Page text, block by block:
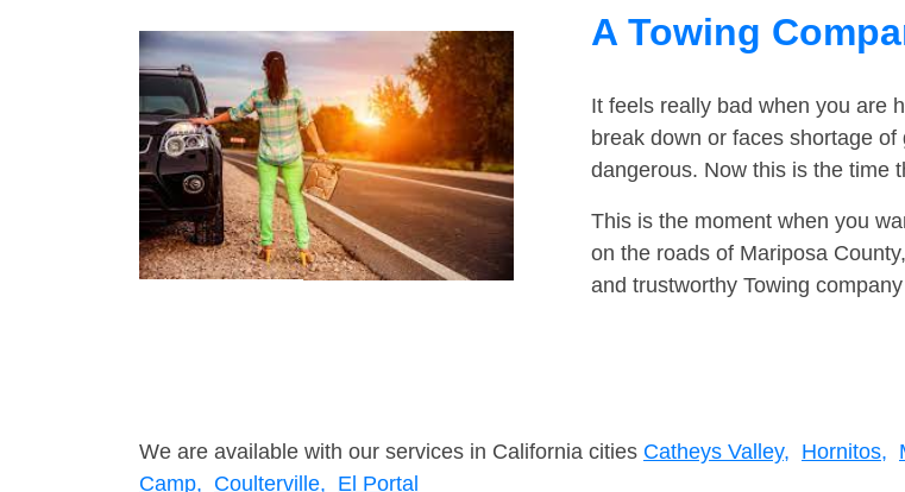
A Towing
It feels really bad when you are
break down or faces shortage
dangerous. Now this is the time
This is the moment when you
on the roads of Mariposa
and trustworthy Towing
We are available with our services in California cities Catheys Valley, Hornitos,
Camp, Coulterville, El Portal